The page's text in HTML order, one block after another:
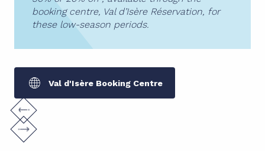
booking centre, Val d’Isère Réservation, for
these low-season periods.
Val d'Isère Booking Centre